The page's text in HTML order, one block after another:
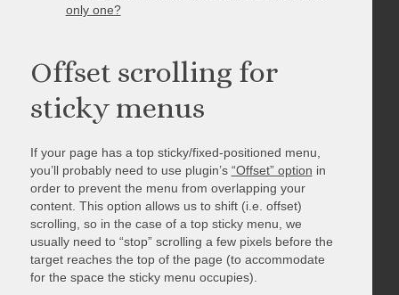
only one?
Offset scrolling for
sticky menus
If your page has a top sticky/fixed-positioned menu,
you’ll probably need to use plugin’s “Offset” option in
order to prevent the menu from overlapping your
content. This option allows us to shift (i.e. offset)
scrolling, so in the case of a top sticky menu, we
usually need to “stop” scrolling a few pixels before the
target reaches the top of the page (to accommodate
for the space the sticky menu occupies).